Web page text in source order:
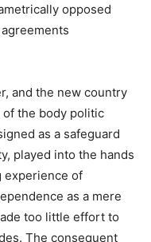
opposed
and the new country
the body politic
as a safeguard
played into the hands
experience of
as a mere
too little effort to
The consequent